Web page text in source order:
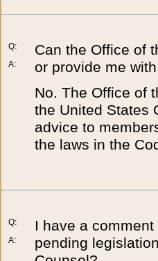
Q:
A:
Can the Office of
or provide me
No. The Office of
the United States
advice to
the laws in the
Q:
A:
I have a
pending